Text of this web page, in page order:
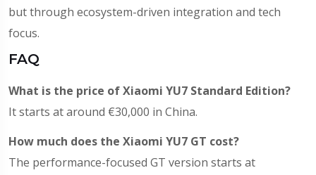
but through ecosystem-driven integration and tech
focus.
FAQ
What is the price of Xiaomi YU7 Standard Edition?
It starts at around €30,000 in China.
How much does the Xiaomi YU7 GT cost?
The performance-focused GT version starts at